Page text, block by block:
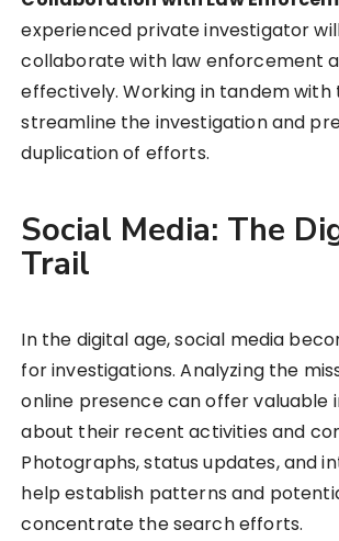
experienced private investigator
collaborate with law enforcement
effectively. Working in tandem
streamline the investigation and
duplication of efforts.
Social Media: The
Trail
In the digital age, social media
for investigations. Analyzing the
online presence can offer valuable
about their recent activities and
Photographs, status updates, and
help establish patterns and
concentrate the search efforts.